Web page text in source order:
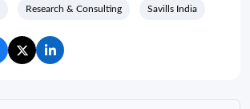
Research & Consulting Savills India